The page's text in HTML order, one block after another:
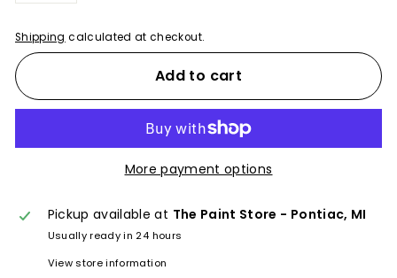
Shipping calculated at checkout.
Add to cart
More payment options
Pickup available at The Paint Store - Pontiac, MI
Usually ready in 24 hours
View store information